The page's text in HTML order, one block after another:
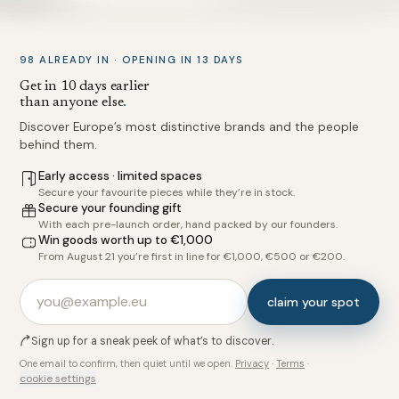
98 ALREADY IN · OPENING IN 13 DAYS
Get in 10 days earlier
than anyone else.
Discover Europe’s most distinctive brands and the people
behind them.
Early access · limited spaces
Secure your favourite pieces while they’re in stock.
Secure your founding gift
With each pre-launch order, hand packed by our founders.
Win goods worth up to €1,000
From August 21 you’re first in line for €1,000, €500 or €200.
claim your spot
Sign up for a sneak peek of what’s to discover.
One email to confirm, then quiet until we open. Privacy · Terms ·
cookie settings